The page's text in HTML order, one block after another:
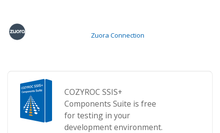
Zuora Connection
COZYROC SSIS+
Components Suite is free
for testing in your
development environment.